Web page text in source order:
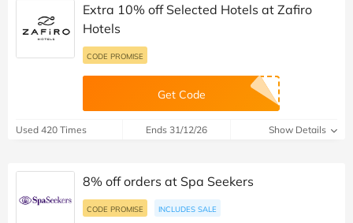
Extra 10% off Selected Hotels at Zafiro
Hotels
CODE PROMISE
Get Code
Used 420 Times Ends 31/12/26 Show Details
8% off orders at Spa Seekers
CODE PROMISE INCLUDES SALE